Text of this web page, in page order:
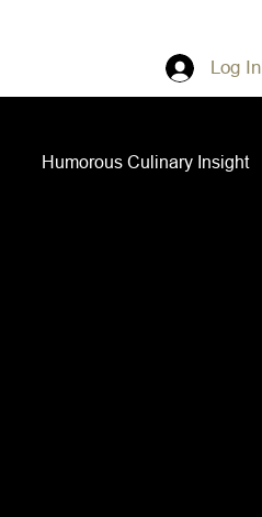
Log In
Humorous Culinary Insight